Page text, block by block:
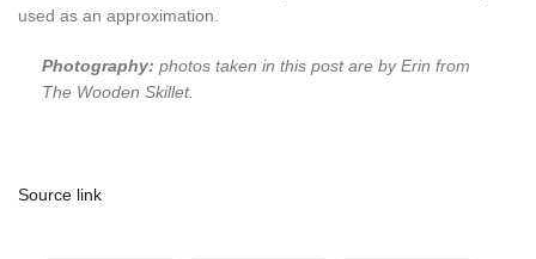
used as an approximation.
Photography: photos taken in this post are by Erin from
The Wooden Skillet.
Source link